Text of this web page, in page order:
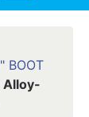
BOOT
Alloy-